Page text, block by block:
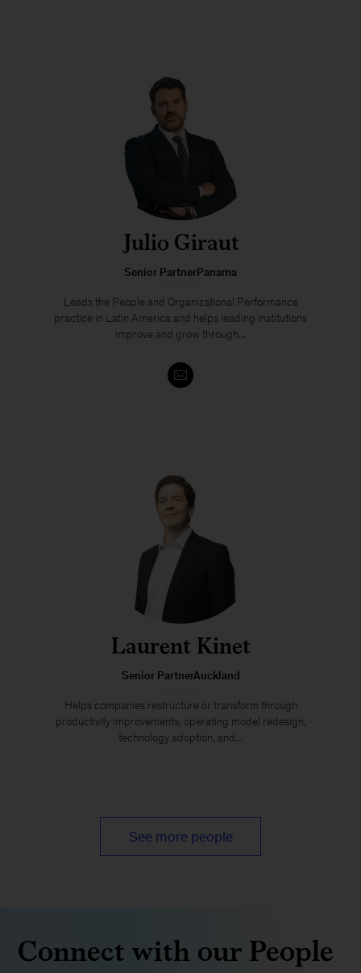
Julio Giraut
Senior PartnerPanama
Leads the People and Organizational Performance
practice in Latin America and helps leading institutions
improve and grow through...
Laurent Kinet
Senior PartnerAuckland
Helps companies restructure or transform through
productivity improvements, operating model redesign,
technology adoption, and...
See more people
Connect with our People